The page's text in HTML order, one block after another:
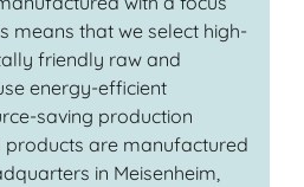
means that we select high-
friendly raw and
energy-efficient
saving production
products are manufactured
in Meisenheim,